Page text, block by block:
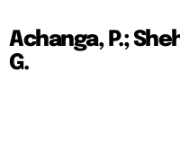
Achanga, P.;
G.